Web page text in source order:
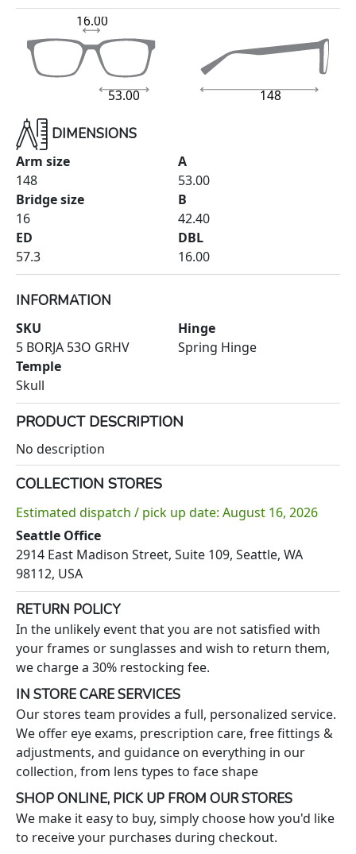
148
53.00
16.00
DIMENSIONS
Arm size
148
Bridge size
16
ED
57.3
A
53.00
B
42.40
DBL
16.00
INFORMATION
SKU
5 BORJA 53O GRHV
Temple
Skull
Hinge
Spring Hinge
PRODUCT DESCRIPTION
No description
COLLECTION STORES
Estimated dispatch / pick up date: August 16, 2026
Seattle Office
2914 East Madison Street, Suite 109, Seattle, WA
98112, USA
RETURN POLICY
In the unlikely event that you are not satisfied with
your frames or sunglasses and wish to return them,
we charge a 30% restocking fee.
IN STORE CARE SERVICES
Our stores team provides a full, personalized service.
We offer eye exams, prescription care, free fittings &
adjustments, and guidance on everything in our
collection, from lens types to face shape
SHOP ONLINE, PICK UP FROM OUR STORES
We make it easy to buy, simply choose how you'd like
to receive your purchases during checkout.